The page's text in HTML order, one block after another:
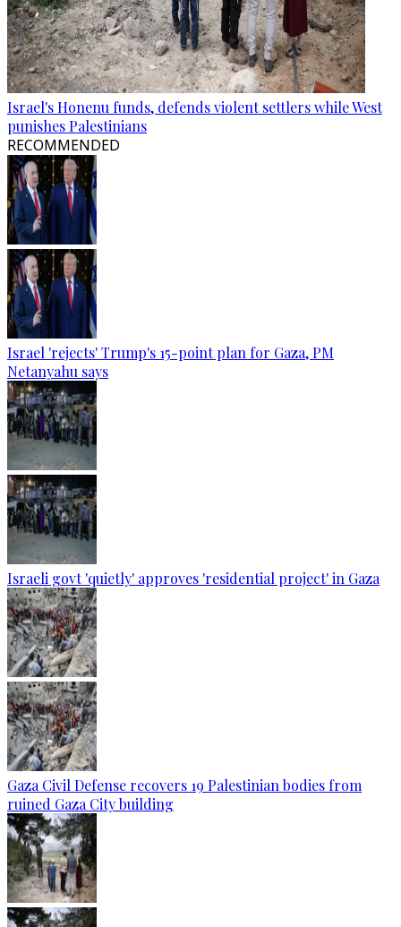
Israel's Honenu funds, defends violent settlers while West
punishes Palestinians
RECOMMENDED
Israel 'rejects' Trump's 15-point plan for Gaza, PM
Netanyahu says
Israeli govt 'quietly' approves 'residential project' in Gaza
Gaza Civil Defense recovers 19 Palestinian bodies from
ruined Gaza City building